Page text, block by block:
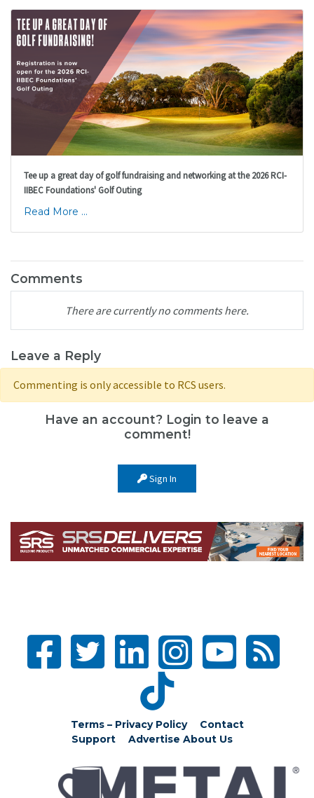
Tee up a great day of golf fundraising and networking at the 2026 RCI-
IIBEC Foundations' Golf Outing
Read More ...
Comments
There are currently no comments here.
Leave a Reply
Commenting is only accessible to RCS users.
Have an account? Login to leave a
comment!
Sign In
Terms – Privacy Policy
Contact
Support
Advertise About Us